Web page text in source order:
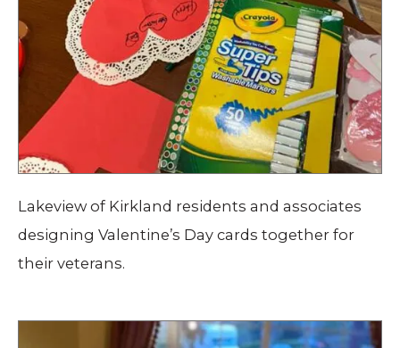
Lakeview of Kirkland residents and associates
designing Valentine’s Day cards together for
their veterans.